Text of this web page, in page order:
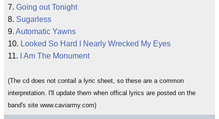
7. Going out Tonight
8. Sugarless
9. Automatic Yawns
10. Looked So Hard I Nearly Wrecked My Eyes
11.
I Am The Monument
(The cd does not contail a lyric sheet, so these are a common
interpretation. I'll update them when offical lyrics are posted on the
band's site www.caviarmy.com)